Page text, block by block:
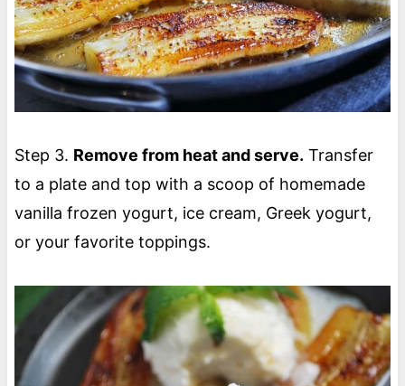
Step 3. Remove from heat and serve. Transfer
to a plate and top with a scoop of homemade
vanilla frozen yogurt, ice cream, Greek yogurt,
or your favorite toppings.